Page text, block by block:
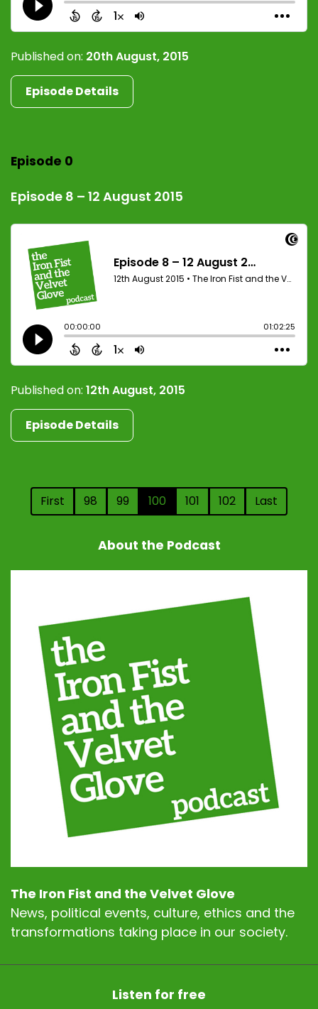
Published on: 20th August, 2015
Episode Details
Episode 0
Episode 8 – 12 August 2015
Published on: 12th August, 2015
Episode Details
First 98 99 100 101 102 Last
About the Podcast
The Iron Fist and the Velvet Glove
News, political events, culture, ethics and the
transformations taking place in our society.
Listen for free